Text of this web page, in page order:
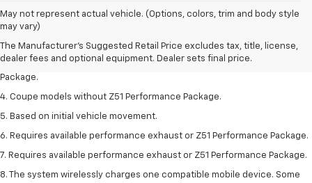
May not represent actual vehicle. (Options, colors, trim and body style
may vary)
The Manufacturer's Suggested Retail Price excludes tax, title, license,
dealer fees and optional equipment. Dealer sets final price.
1. The Manufacturer’s Suggested Retail Price excludes tax, title, license,
dealer fees and optional equipment. Dealer sets the final price.
2. Requires available performance exhaust or Z51 Performance Package.
3. Based on initial vehicle movement. Requires available Z51 Performance
Package.
4. Coupe models without Z51 Performance Package.
5. Based on initial vehicle movement.
6. Requires available performance exhaust or Z51 Performance Package.
7. Requires available performance exhaust or Z51 Performance Package.
8. The system wirelessly charges one compatible mobile device. Some